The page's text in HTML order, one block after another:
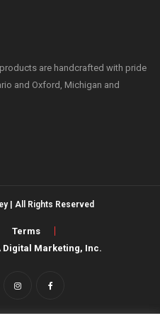
are handcrafted with pride
and Oxford, Michigan and
| All Rights Reserved
Terms
Digital Marketing, Inc.